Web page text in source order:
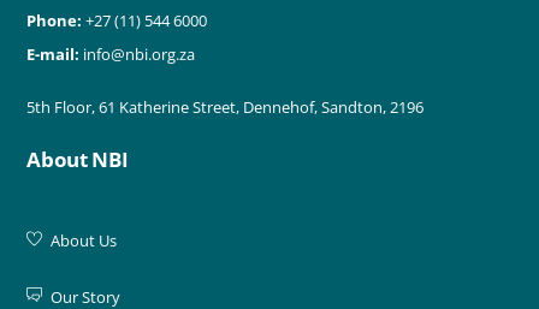
Phone: +27 (11) 544 6000
E-mail: info@nbi.org.za
5th Floor, 61 Katherine Street, Dennehof, Sandton, 2196
About NBI
About Us
Our Story